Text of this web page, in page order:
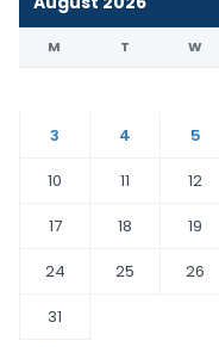
M T W
3
4 5
10
11 12
17
18 19
24
25 26
31